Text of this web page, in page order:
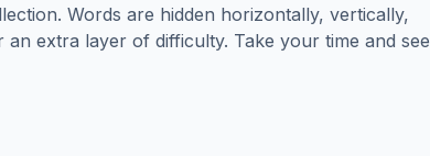
Words are hidden horizontally, vertically,
extra layer of difficulty. Take your time and see